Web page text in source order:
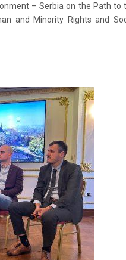
– Serbia on the Path to
and Minority Rights and